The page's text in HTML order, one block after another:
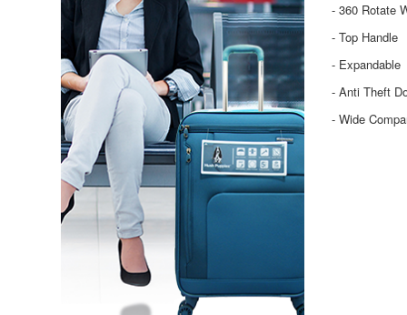
- 360 Rotate
- Top Handle
- Expandable
- Anti Theft
- Wide